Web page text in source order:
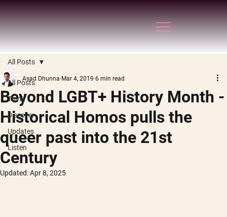
All Posts
Think
Discover
Updates
Listen
All Posts
Beyond LGBT+ History Month -
Historical Homos pulls the
queer past into the 21st
Century
Asad Dhunna Mar 4, 2019 6 min read
Updated:Apr 8, 2025